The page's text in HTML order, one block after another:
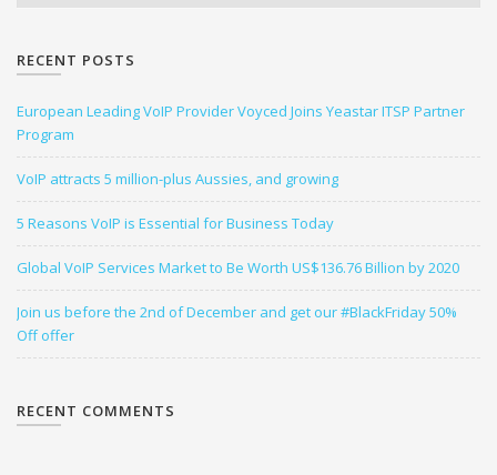
c
f
o
r
:
RECENT POSTS
European Leading VoIP Provider Voyced Joins Yeastar ITSP Partner
Program
VoIP attracts 5 million-plus Aussies, and growing
5 Reasons VoIP is Essential for Business Today
Global VoIP Services Market to Be Worth US$136.76 Billion by 2020
Join us before the 2nd of December and get our #BlackFriday 50%
Off offer
RECENT COMMENTS